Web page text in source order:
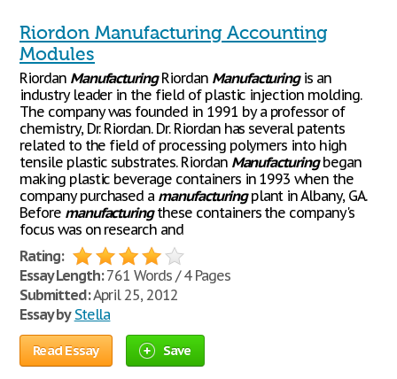
Riordon Manufacturing Accounting
Modules
Riordan ManufacturingRiordan Manufacturingis an
industry leader in the field of plastic injection molding.
The company was founded in 1991 by a professor of
chemistry, Dr. Riordan. Dr. Riordan has several patents
related to the field of processing polymers into high
tensile plastic substrates. Riordan Manufacturingbegan
making plastic beverage containers in 1993 when the
company purchased a manufacturingplant in Albany, GA.
Before manufacturingthese containers the company's
focus was on research and
Rating:
Essay Length:761 Words / 4 Pages
Submitted:April 25, 2012
Essay by Stella
Read Essay Save